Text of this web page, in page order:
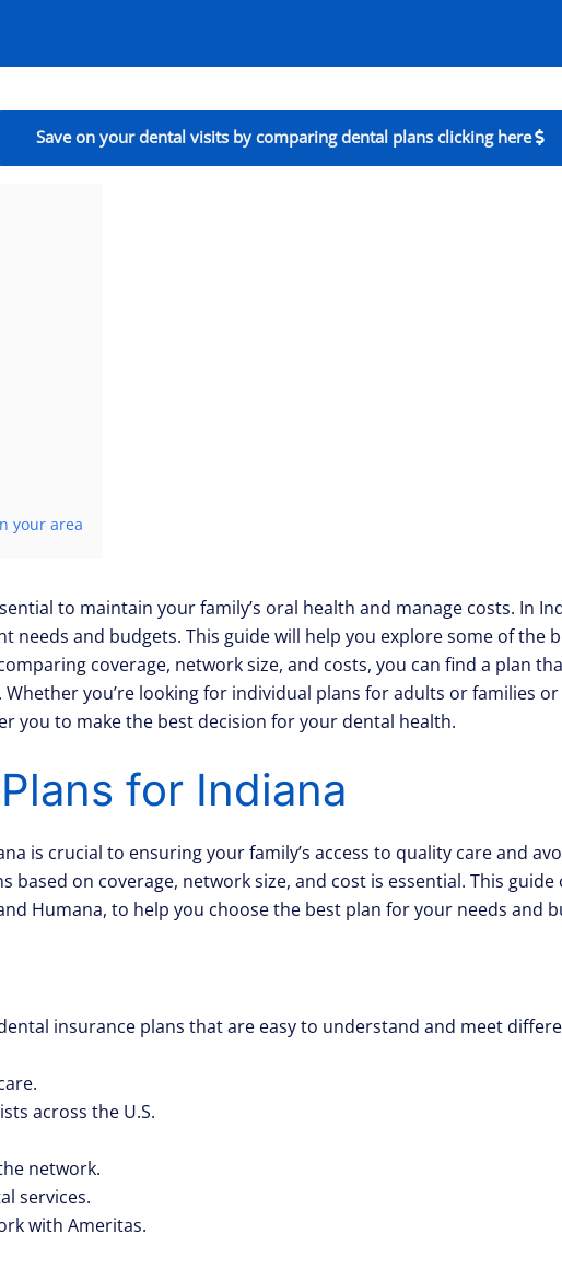
Save on your dental visits by comparing dental plans clicking here
your area
to maintain your family’s oral health and manage costs. In
needs and budgets. This guide will help you explore some of the
coverage, network size, and costs, you can find a plan
you’re looking for individual plans for adults or families
you to make the best decision for your dental health.
for Indiana
is crucial to ensuring your family’s access to quality care and
based on coverage, network size, and cost is essential. This
Humana, to help you choose the best plan for your needs and
insurance plans that are easy to understand and meet
across the U.S.
network.
services.
with Ameritas.